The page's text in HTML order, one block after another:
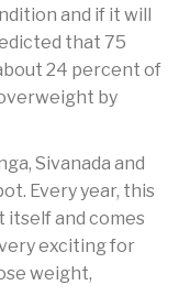
and if it will
that 75
24 percent of
by
Sivanada and
Every year, this
and comes
exciting for
weight,